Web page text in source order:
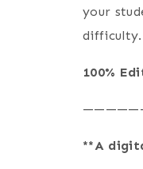
your
difficulty.
100%
**A